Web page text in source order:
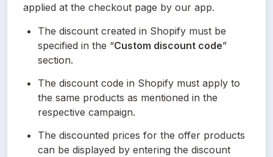
applied at the checkout page by our app.
The discount created in Shopify must be
specified in the “Custom discount code”
section.
The discount code in Shopify must apply to
the same products as mentioned in the
respective campaign.
The discounted prices for the offer products
can be displayed by entering the discount